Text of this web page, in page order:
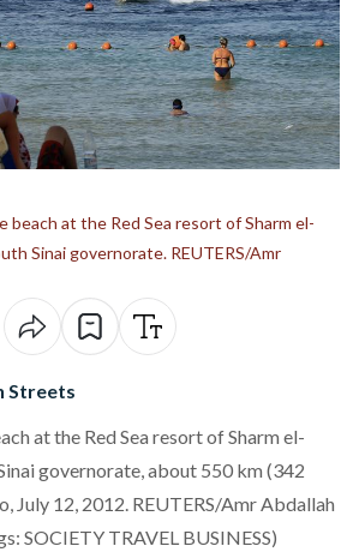
beach at the Red Sea resort of Sharm el-
Sinai governorate. REUTERS/Amr
Streets
at the Red Sea resort of Sharm el-
governorate, about 550 km (342
July 12, 2012. REUTERS/Amr Abdallah
SOCIETY TRAVEL BUSINESS)